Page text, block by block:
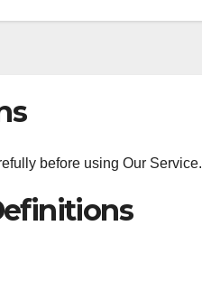
before using Our Service.